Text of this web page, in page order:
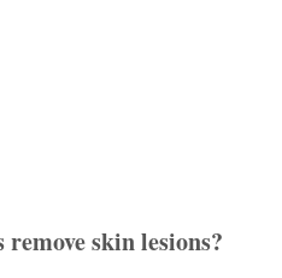
skin lesions?